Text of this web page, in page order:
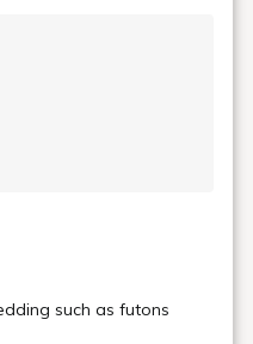
such as futons